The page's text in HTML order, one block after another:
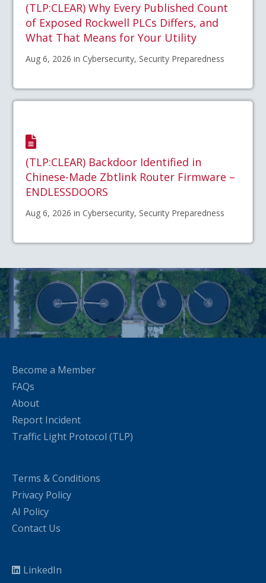
(TLP:CLEAR) Why Every Published Count
of Exposed Rockwell PLCs Differs, and
What That Means for Your Utility
Aug 6, 2026 in Cybersecurity, Security Preparedness
(TLP:CLEAR) Backdoor Identified in
Chinese-Made Zbtlink Router Firmware –
ENDLESSDOORS
Aug 6, 2026 in Cybersecurity, Security Preparedness
Become a Member
FAQs
About
Report Incident
Traffic Light Protocol (TLP)
Terms & Conditions
Privacy Policy
AI Policy
Contact Us
LinkedIn